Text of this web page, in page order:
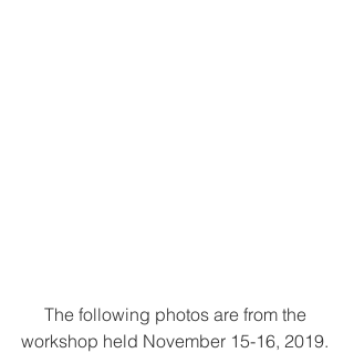
The following photos are from the
workshop held November 15-16, 2019.